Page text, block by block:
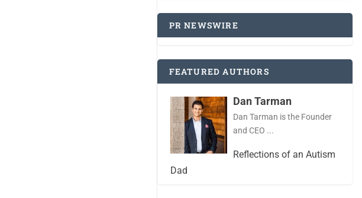
PR NEWSWIRE
FEATURED AUTHORS
Dan Tarman
Dan Tarman is the Founder
and CEO ...
Reflections of an Autism
Dad